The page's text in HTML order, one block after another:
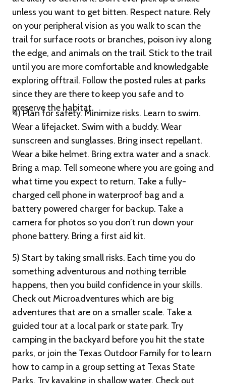
unless you want to get bitten. Respect nature. Rely
on your peripheral vision as you walk to scan the
trail for surface roots or branches, poison ivy along
the edge, and animals on the trail. Stick to the trail
until you are more comfortable and knowledgable
exploring offtrail. Follow the posted rules at parks
since they are there to keep you safe and to
preserve the habitat.
4) Plan for safety. Minimize risks. Learn to swim.
Wear a lifejacket. Swim with a buddy. Wear
sunscreen and sunglasses. Bring insect repellant.
Wear a bike helmet. Bring extra water and a snack.
Bring a map. Tell someone where you are going and
what time you expect to return. Take a fully-
charged cell phone in waterproof bag and a
battery powered charger for backup. Take a
camera for photos so you don’t run down your
phone battery. Bring a first aid kit.
5) Start by taking small risks. Each time you do
something adventurous and nothing terrible
happens, then you build confidence in your skills.
Check out Microadventures which are big
adventures that are on a smaller scale. Take a
guided tour at a local park or state park. Try
camping in the backyard before you hit the state
parks, or join the Texas Outdoor Family for to learn
how to camp in a group setting at Texas State
Parks. Try kayaking in shallow water. Check out